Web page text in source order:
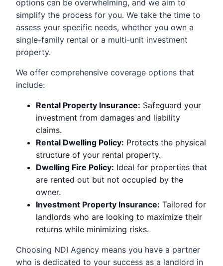
options can be overwhelming, and we aim to
simplify the process for you. We take the time to
assess your specific needs, whether you own a
single-family rental or a multi-unit investment
property.
We offer comprehensive coverage options that
include:
Rental Property Insurance: Safeguard your
investment from damages and liability
claims.
Rental Dwelling Policy: Protects the physical
structure of your rental property.
Dwelling Fire Policy: Ideal for properties that
are rented out but not occupied by the
owner.
Investment Property Insurance: Tailored for
landlords who are looking to maximize their
returns while minimizing risks.
Choosing NDI Agency means you have a partner
who is dedicated to your success as a landlord in